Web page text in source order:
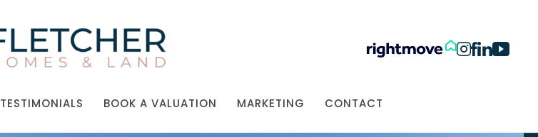
TESTIMONIALS BOOK A VALUATION MARKETING CONTACT